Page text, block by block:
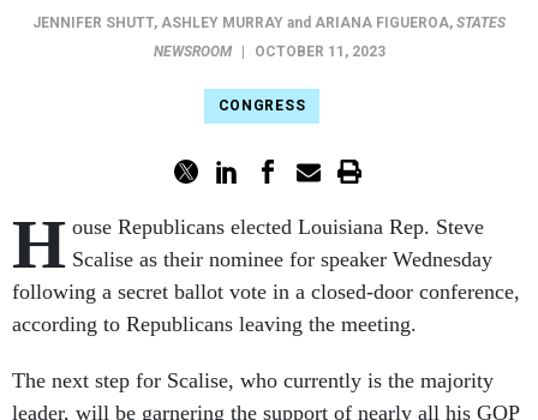
JENNIFER SHUTT, ASHLEY MURRAY and ARIANA FIGUEROA, STATES
NEWSROOM
OCTOBER 11, 2023
CONGRESS
H ouse Republicans elected Louisiana Rep. Steve
Scalise as their nominee for speaker Wednesday
following a secret ballot vote in a closed-door conference,
according to Republicans leaving the meeting.
The next step for Scalise, who currently is the majority
leader, will be garnering the support of nearly all his GOP